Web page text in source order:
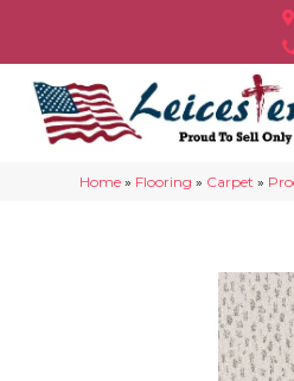
Home » Flooring » Carpet »